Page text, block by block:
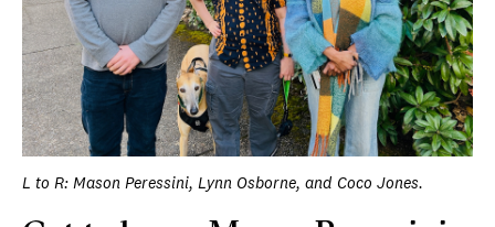
L to R: Mason Peressini, Lynn Osborne, and Coco Jones.